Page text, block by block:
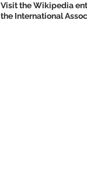
Visit the Wikipedia
the International